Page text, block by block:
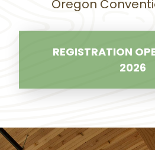
Oregon
REGISTRATION
2026